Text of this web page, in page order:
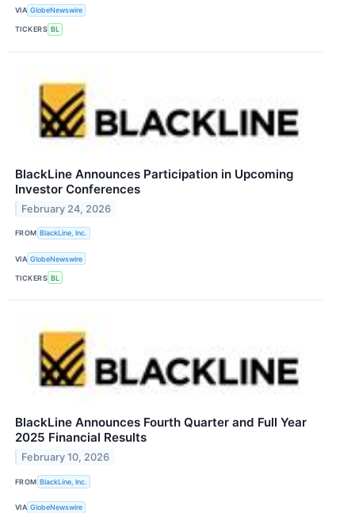
VIA GlobeNewswire
TICKERS BL
BlackLine Announces Participation in Upcoming
Investor Conferences
February 24, 2026
FROM BlackLine, Inc.
VIA GlobeNewswire
TICKERS BL
BlackLine Announces Fourth Quarter and Full Year
2025 Financial Results
February 10, 2026
FROM BlackLine, Inc.
VIA GlobeNewswire